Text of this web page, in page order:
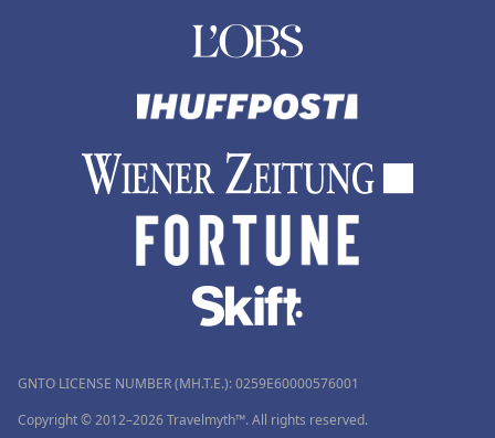
GNTO LICENSE NUMBER (MH.T.E.): 0259Ε60000576001
Copyright © 2012–2026 Travelmyth™. All rights reserved.